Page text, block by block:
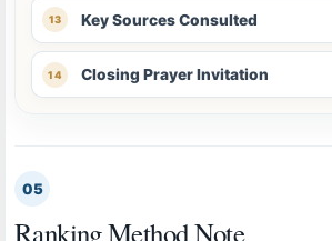
Key Sources Consulted
Closing Prayer Invitation
05
Ranking Method Note